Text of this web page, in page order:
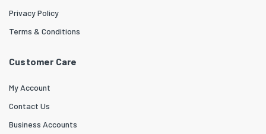
Privacy Policy
Terms & Conditions
Customer Care
My Account
Contact Us
Business Accounts